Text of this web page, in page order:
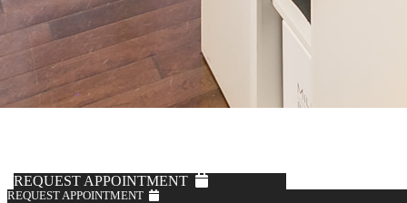
REQUEST APPOINTMENT
REQUEST APPOINTMENT